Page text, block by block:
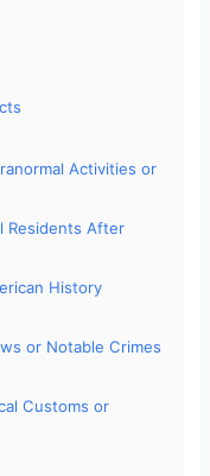
Activities or
Residents After
History
or Notable Crimes
Customs or